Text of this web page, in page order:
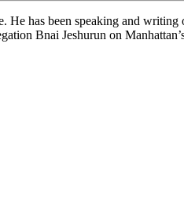
has been speaking and writing
Bnai Jeshurun on